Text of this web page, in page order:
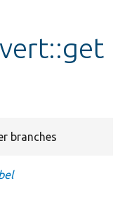
branches